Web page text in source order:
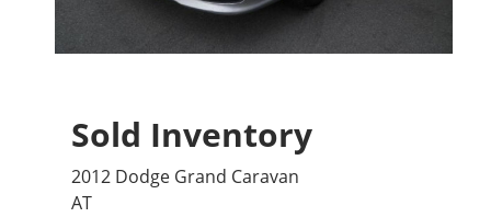
Sold Inventory
2012 Dodge Grand Caravan
AT